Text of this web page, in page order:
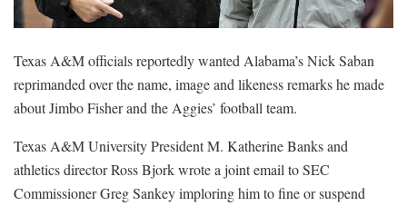
Texas A&M officials reportedly wanted Alabama’s Nick Saban
reprimanded over the name, image and likeness remarks he made
about Jimbo Fisher and the Aggies’ football team.
Texas A&M University President M. Katherine Banks and
athletics director Ross Bjork wrote a joint email to SEC
Commissioner Greg Sankey imploring him to fine or suspend